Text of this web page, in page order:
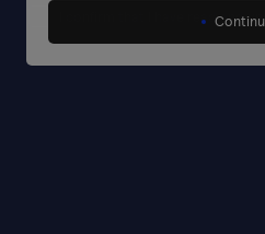
I confirm that I have read and